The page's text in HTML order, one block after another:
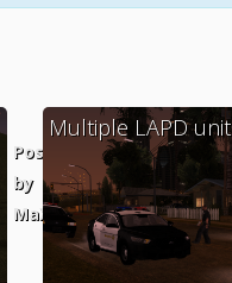
Posted
by
MaXKillS